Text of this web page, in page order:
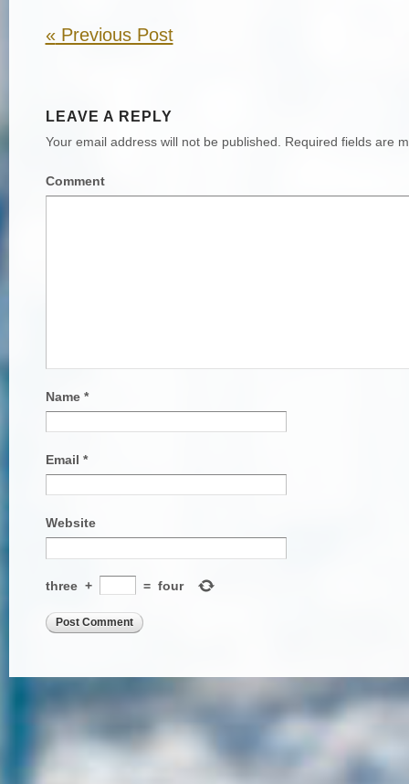
«Previous Post
LEAVE A REPLY
Your email address will not be published. Required fields are
Comment
Name *
Email *
Website
three + = four